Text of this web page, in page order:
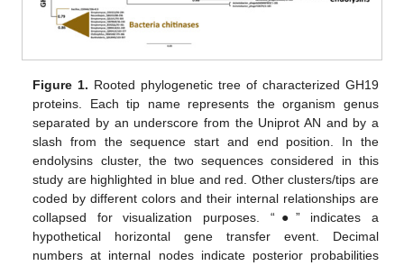
Figure 1. Rooted phylogenetic tree of characterized GH19
proteins. Each tip name represents the organism genus
separated by an underscore from the Uniprot AN and by a
slash from the sequence start and end position. In the
endolysins cluster, the two sequences considered in this
study are highlighted in blue and red. Other clusters/tips are
coded by different colors and their internal relationships are
collapsed for visualization purposes. “●” indicates a
hypothetical horizontal gene transfer event. Decimal
numbers at internal nodes indicate posterior probabilities